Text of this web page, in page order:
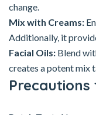
change.
Mix with Creams:
Additionally, it
Facial Oils: Blend
creates a potent mix
Precautions